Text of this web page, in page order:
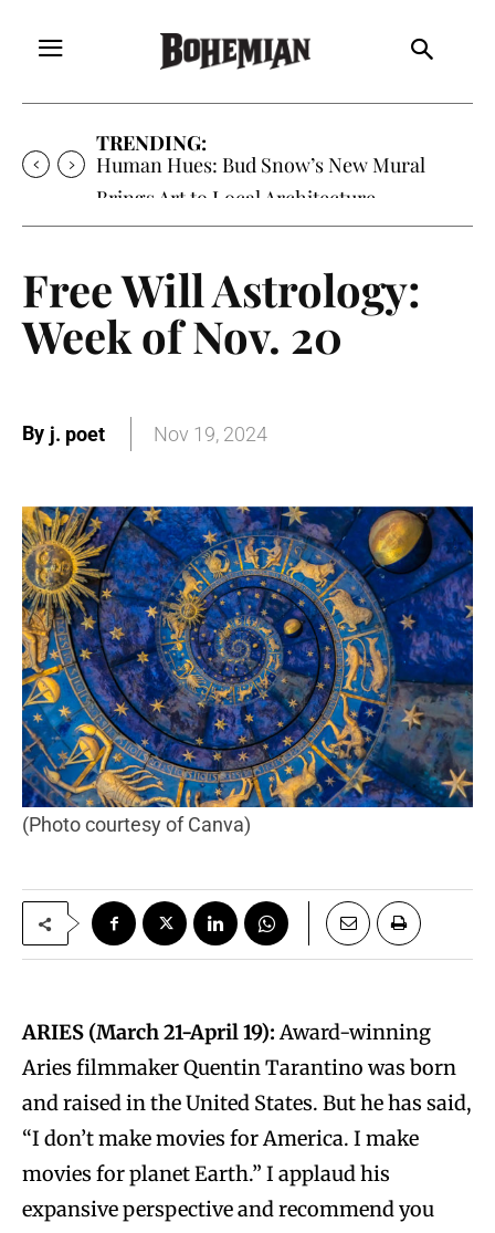
TRENDING:
Human Hues: Bud Snow’s New Mural
Brings Art to Local Architecture
Free Will Astrology:
Week of Nov. 20
By j. poet Nov 19, 2024
(Photo courtesy of Canva)
ARIES (March 21-April 19):Award-winning
Aries filmmaker Quentin Tarantino was born
and raised in the United States. But he has said,
“I don’t make movies for America. I make
movies for planet Earth.” I applaud his
expansive perspective and recommend you